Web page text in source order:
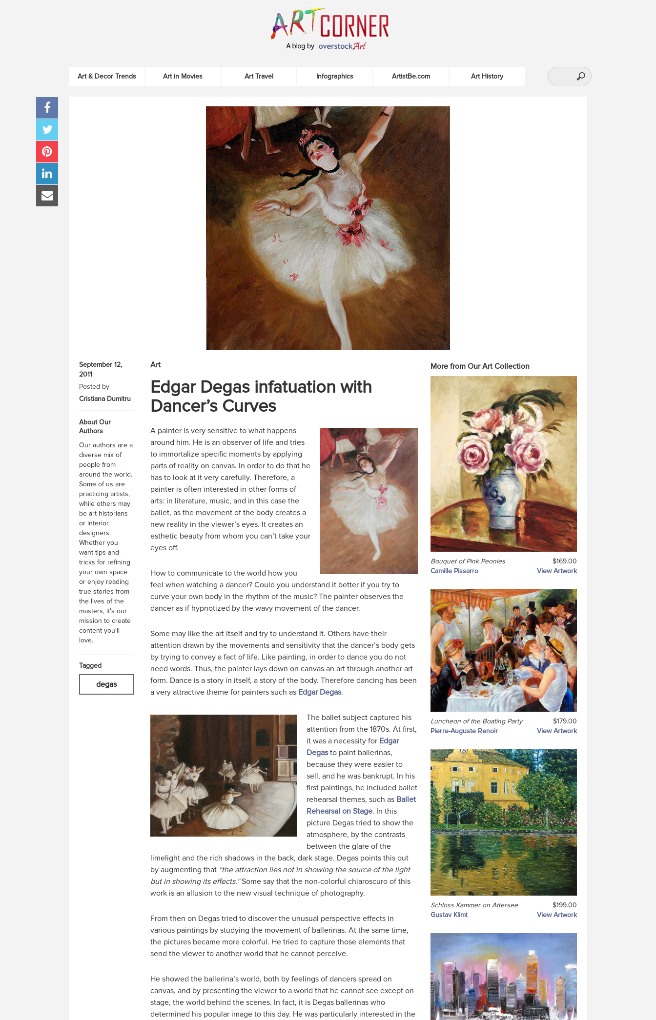
Art & Decor Trends Art in Movies Art Travel Infographics ArtistBe.com Art History
September 12,
2011
Posted by
Cristiana Dumitru
About Our
Authors
Our authors are a
diverse mix of
people from
around the world.
Some of us are
practicing artists,
while others may
be art historians
or interior
designers.
Whether you
want tips and
tricks for refining
your own space
or enjoy reading
true stories from
the lives of the
masters, it's our
mission to create
content you'll
love.
Tagged
degas
Art
Edgar Degas infatuation with
Dancer’s Curves
A painter is very sensitive to what happens
around him. He is an observer of life and tries
to immortalize specific moments by applying
parts of reality on canvas. In order to do that he
has to look at it very carefully. Therefore, a
painter is often interested in other forms of
arts: in literature, music, and in this case the
ballet, as the movement of the body creates a
new reality in the viewer’s eyes. It creates an
esthetic beauty from whom you can’t take your
eyes off.
How to communicate to the world how you
feel when watching a dancer? Could you understand it better if you try to
curve your own body in the rhythm of the music? The painter observes the
dancer as if hypnotized by the wavy movement of the dancer.
Some may like the art itself and try to understand it. Others have their
attention drawn by the movements and sensitivity that the dancer’s body gets
by trying to convey a fact of life. Like painting, in order to dance you do not
need words. Thus, the painter lays down on canvas an art through another art
form. Dance is a story in itself, a story of the body. Therefore dancing has been
a very attractive theme for painters such as Edgar Degas.
The ballet subject captured his
attention from the 1870s. At first,
it was a necessity for Edgar
Degasto paint ballerinas,
because they were easier to
sell, and he was bankrupt. In his
first paintings, he included ballet
rehearsal themes, such as Ballet
Rehearsal on Stage. In this
picture Degas tried to show the
atmosphere, by the contrasts
between the glare of the
limelight and the rich shadows in the back, dark stage. Degas points this out
by augmenting that “the attraction lies not in showing the source of the light
but in showing its effects.”Some say that the non-colorful chiaroscuro of this
work is an allusion to the new visual technique of photography.
From then on Degas tried to discover the unusual perspective effects in
various paintings by studying the movement of ballerinas. At the same time,
the pictures became more colorful. He tried to capture those elements that
send the viewer to another world that he cannot perceive.
He showed the ballerina’s world, both by feelings of dancers spread on
canvas, and by presenting the viewer to a world that he cannot see except on
stage, the world behind the scenes. In fact, it is Degas ballerinas who
determined his popular image to this day. He was particularly interested in the
More from Our Art Collection
Bouquet of Pink Peonies
$169.00
Camille Pissarro
View Artwork
Luncheon of the Boating Party
$179.00
Pierre-Auguste Renoir
View Artwork
Schloss Kammer on Attersee
$199.00
Gustav Klimt
View Artwork